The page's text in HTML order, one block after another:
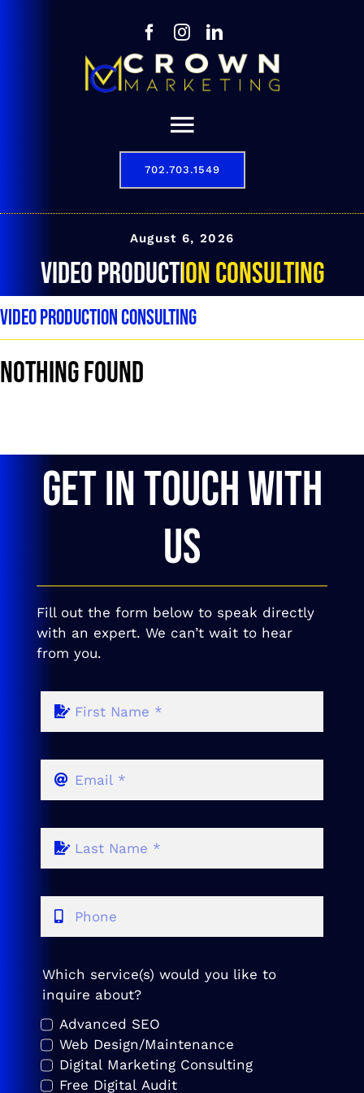
Toggle
Navigation
Results
Contact
702.703.1549
702.703.1549
August 6, 2026
video production consulting
video production consulting
Nothing Found
GET IN TOUCH WITH
US
Fill out the form below to speak directly
with an expert. We can’t wait to hear
from you.
Which service(s) would you like to
inquire about?
Advanced SEO
Web Design/Maintenance
Digital Marketing Consulting
Free Digital Audit